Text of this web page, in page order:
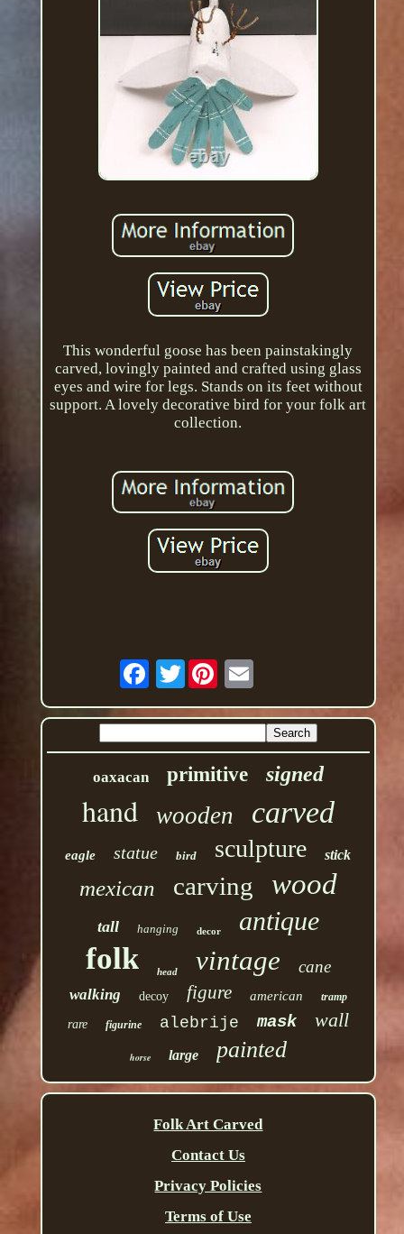
This wonderful goose has been painstakingly
carved, lovingly painted and crafted using glass
eyes and wire for legs. Stands on its feet without
support. A lovely decorative bird for your folk art
collection.
Twitter
oaxacan primitive signed
hand wooden carved
eagle statue bird sculpture stick
mexican carving wood
tall hanging decor antique
folk head vintage cane
walking decoy figure american tramp
rare figurine alebrije mask wall
horse large painted
Folk Art Carved
Contact Us
Privacy Policies
Terms of Use